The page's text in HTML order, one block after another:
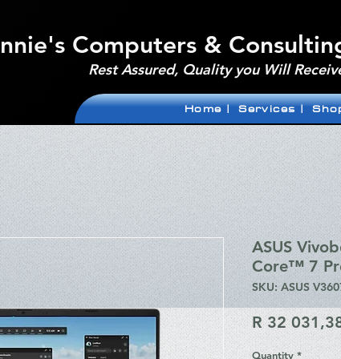
Rest Assured, Quality you Will
Computers &
Home | Services |
ASUS
Core™ 7
SKU: ASUS
R 32
Quantity *